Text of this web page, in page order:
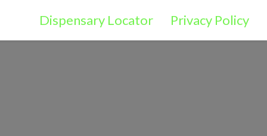
Dispensary Locator Privacy Policy